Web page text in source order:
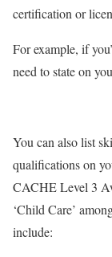
certification or
For example, if
need to state on
You can also list
qualifications on
CACHE Level 3
‘Child Care’
include: